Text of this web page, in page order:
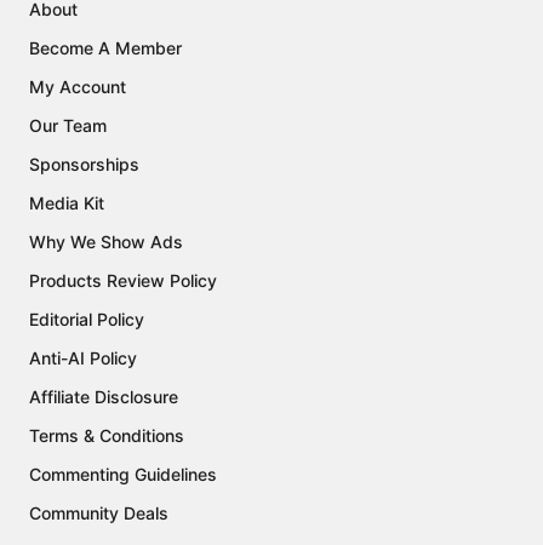
About
Become A Member
My Account
Our Team
Sponsorships
Media Kit
Why We Show Ads
Products Review Policy
Editorial Policy
Anti-AI Policy
Affiliate Disclosure
Terms & Conditions
Commenting Guidelines
Community Deals